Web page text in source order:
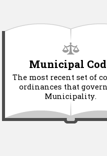
Municipal
The most recent set of
ordinances that
Municipality.